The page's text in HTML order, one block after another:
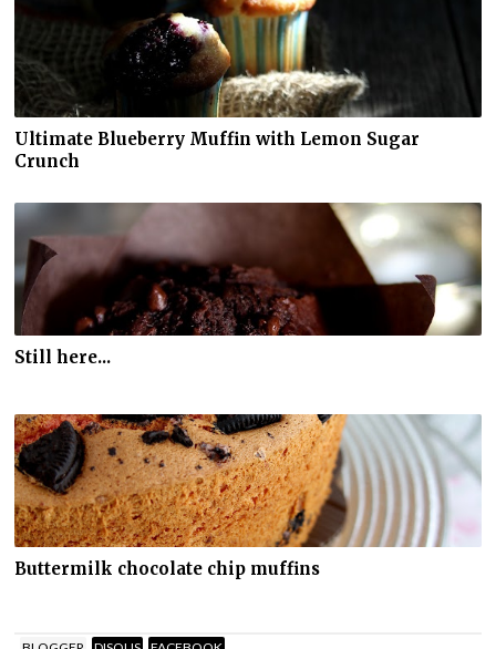
Ultimate Blueberry Muffin with Lemon Sugar
Crunch
Still here...
Buttermilk chocolate chip muffins